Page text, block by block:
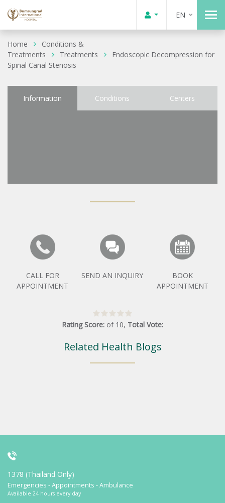
EN
Home
Conditions &
Treatments
Treatments
Endoscopic Decompression for
Spinal Canal Stenosis
Information Conditions Centers
CALL FOR
APPOINTMENT
SEND AN INQUIRY
BOOK
APPOINTMENT
Rating Score: of 10, Total Vote:
Related Health Blogs
1378 (Thailand Only)
Emergencies - Appointments - Ambulance
Available 24 hours every day